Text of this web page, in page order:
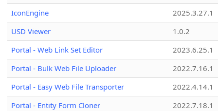
IconEngine
2025.3.27.1
USD Viewer
1.0.2
Portal - Web Link Set Editor
2023.6.25.1
Portal - Bulk Web File Uploader
2022.7.16.1
Portal - Easy Web File Transporter
2022.4.14.1
Portal - Entity Form Cloner
2022.7.18.1